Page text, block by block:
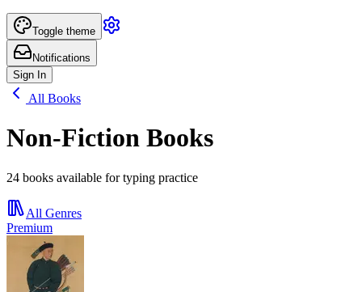
Toggle theme
Notifications
Sign In
All Books
Non-Fiction Books
24 books available for typing practice
All Genres
Premium